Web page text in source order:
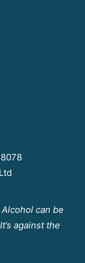
can be
against the